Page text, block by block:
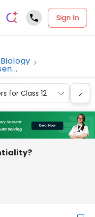
Sign In
Biology
for Class 12